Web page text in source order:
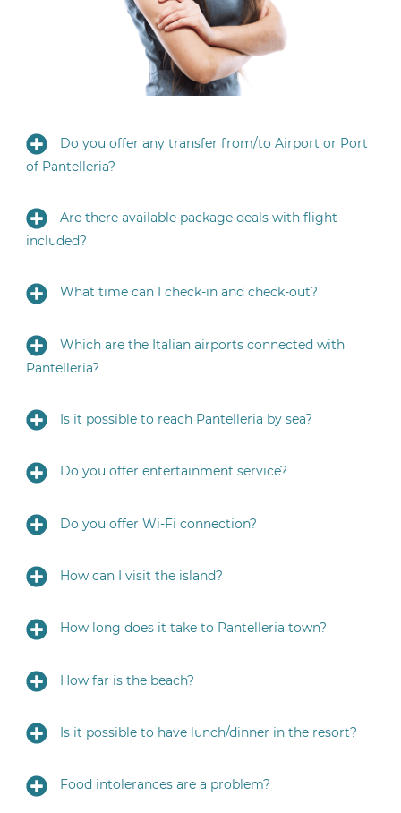
Do you offer any transfer from/to Airport or Port
of Pantelleria?
Are there available package deals with flight
included?
What time can I check-in and check-out?
Which are the Italian airports connected with
Pantelleria?
Is it possible to reach Pantelleria by sea?
Do you offer entertainment service?
Do you offer Wi-Fi connection?
How can I visit the island?
How long does it take to Pantelleria town?
How far is the beach?
Is it possible to have lunch/dinner in the resort?
Food intolerances are a problem?